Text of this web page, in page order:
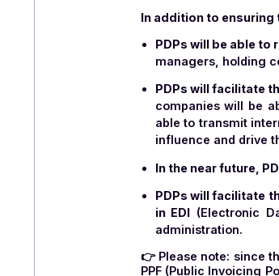
Developed by
And here again,
segmentation.
3. Other
In addition to
PDPs will be
managers,
PDPs will
companies
able to transmit